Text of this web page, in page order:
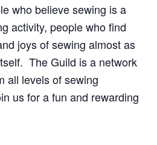
who believe sewing is a
activity, people who find
joys of sewing almost as
The Guild is a network
all levels of sewing
us for a fun and rewarding